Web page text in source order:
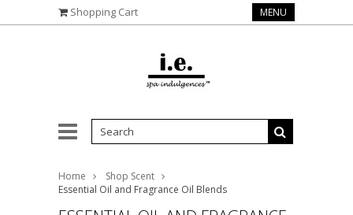
Shopping Cart MENU
Home
Shop Scent
Essential Oil and Fragrance Oil Blends